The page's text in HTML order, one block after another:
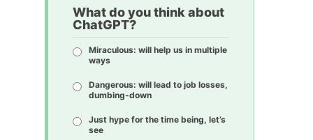
What do you think about
ChatGPT?
Miraculous: will help us in multiple
ways
Dangerous: will lead to job losses,
dumbing-down
Just hype for the time being, let’s
see